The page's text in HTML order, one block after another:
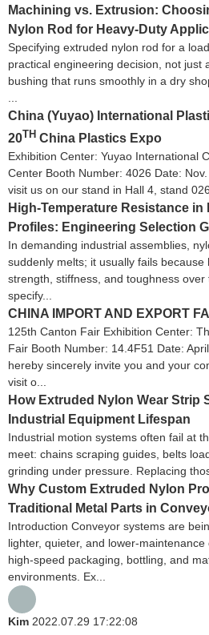
Machining vs. Extrusion:
Nylon Rod for Heavy-Duty
Specifying extruded nylon rod for a
practical engineering decision, not just
bushing that runs smoothly in a dry
...
China (Yuyao) International
20TH China Plastics Expo
Exhibition Center: Yuyao International
Center Booth Number: 4026 Date:
visit us on our stand in Hall 4, stand 026.
High-Temperature Resistance
Profiles: Engineering Selection
In demanding industrial assemblies,
suddenly melts; it usually fails
strength, stiffness, and toughness
specify...
CHINA IMPORT AND EXPORT
125th Canton Fair Exhibition Center:
Fair Booth Number: 14.4F51 Date:
hereby sincerely invite you and your
visit o...
How Extruded Nylon Wear Strip
Industrial Equipment Lifespan
Industrial motion systems often fail at
meet: chains scraping guides, belts
grinding under pressure. Replacing
Why Custom Extruded Nylon
Traditional Metal Parts in
Introduction Conveyor systems are
lighter, quieter, and lower-
high-speed packaging, bottling, and
environments. Ex...
Kim 2022.07.29 17:22:08